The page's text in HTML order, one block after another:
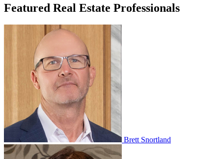
Featured Real Estate Professionals
Brett Snortland